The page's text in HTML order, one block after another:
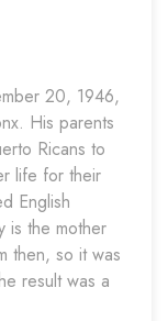
20, 1946,
His parents
Ricans to
life for their
English
is the mother
then, so it was
result was a